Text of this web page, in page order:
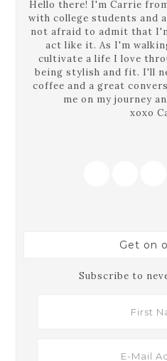
Hello there! I'm Carrie
with college students and
not afraid to admit that
act like it. As I'm
cultivate a life I love
being stylish and fit. I'll
coffee and a great
me on my journey
xoxo
Get on
Subscribe to